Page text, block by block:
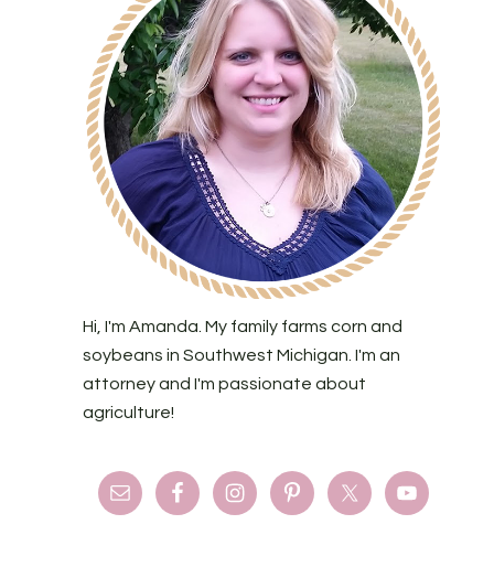
Hi, I'm Amanda. My family farms corn and
soybeans in Southwest Michigan. I'm an
attorney and I'm passionate about
agriculture!